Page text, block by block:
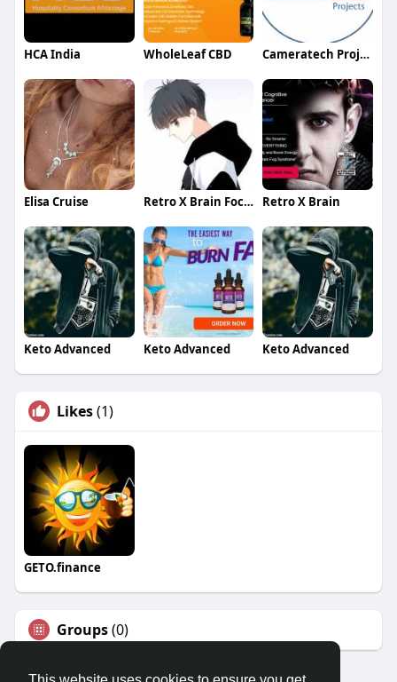
HCA India WholeLeaf CBD Cameratech Projects Ltd
Elisa Cruise Retro X Brain Focus Retro X Brain
Keto Advanced Keto Advanced Keto Advanced
Likes(1)
GETO.finance
Groups(0)